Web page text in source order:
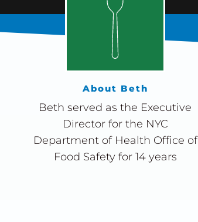
About Beth
Beth served as the Executive
Director for the NYC
Department of Health Office of
Food Safety for 14 years